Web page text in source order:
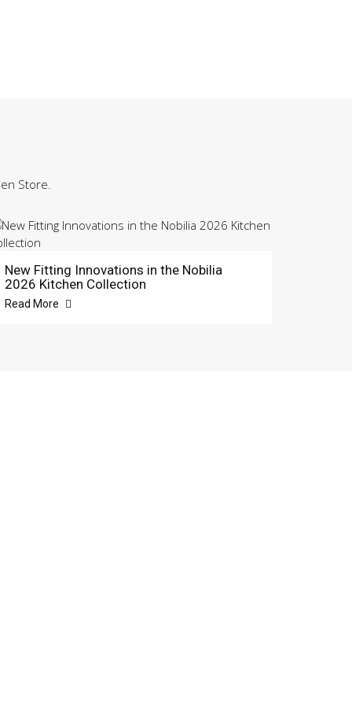
Store.
New Fitting Innovations in the Nobilia
2026 Kitchen Collection
Read More